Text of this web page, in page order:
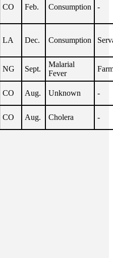
CO Feb. Consumption -
LA Dec. Consumption
NG Sept.
Malarial
Fever
CO Aug. Unknown -
CO Aug. Cholera -